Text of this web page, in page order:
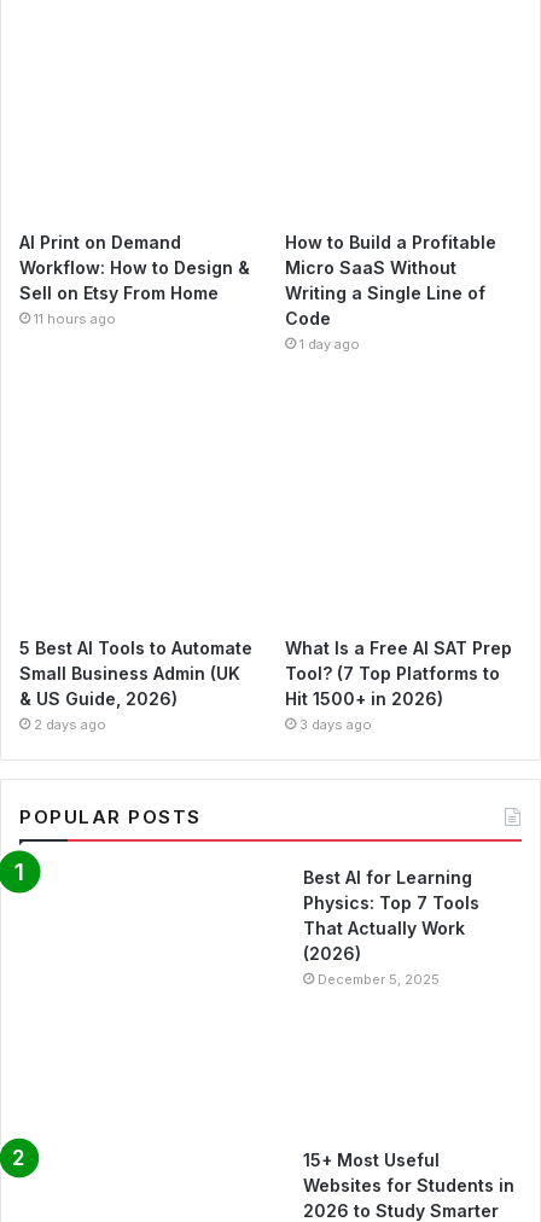
AI Print on Demand
Workflow: How to Design &
Sell on Etsy From Home
11 hours ago
How to Build a Profitable
Micro SaaS Without
Writing a Single Line of
Code
1 day ago
5 Best AI Tools to Automate
Small Business Admin (UK
& US Guide, 2026)
2 days ago
What Is a Free AI SAT Prep
Tool? (7 Top Platforms to
Hit 1500+ in 2026)
3 days ago
POPULAR POSTS
Best AI for Learning
Physics: Top 7 Tools
That Actually Work
(2026)
December 5, 2025
15+ Most Useful
Websites for Students in
2026 to Study Smarter